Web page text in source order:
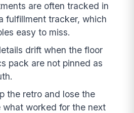
are often tracked in
fulfillment tracker, which
easy to miss.
drift when the floor
pack are not pinned as
the retro and lose the
what worked for the next